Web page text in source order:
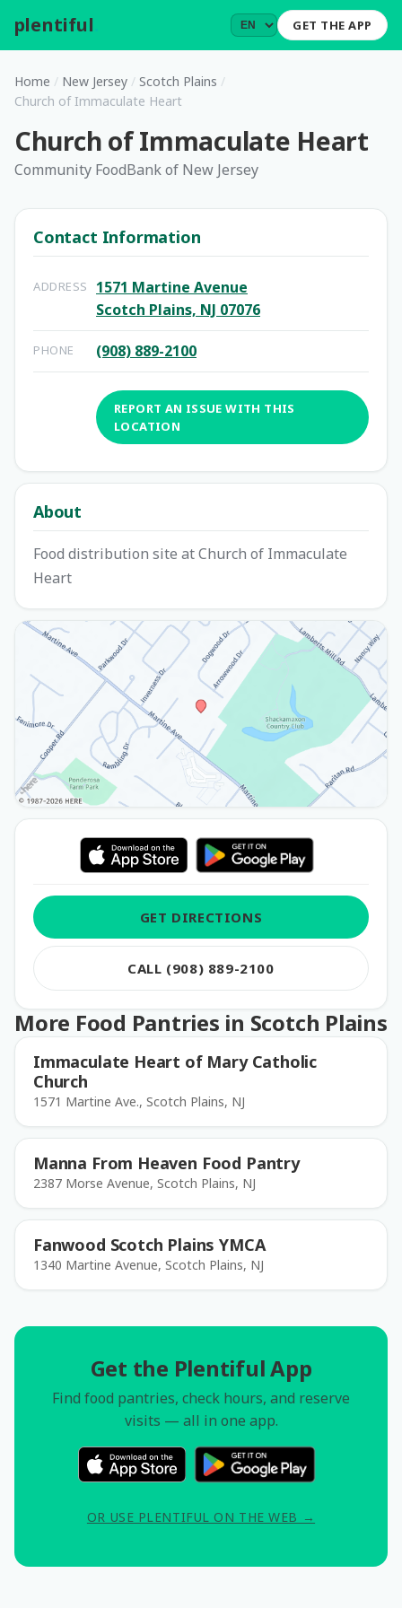
plentiful GET THE APP
Home / New Jersey / Scotch Plains /
Church of Immaculate Heart
Church of Immaculate Heart
Community FoodBank of New Jersey
Contact Information
ADDRESS
1571 Martine Avenue
Scotch Plains, NJ 07076
PHONE (908) 889-2100
REPORT AN ISSUE WITH THIS
LOCATION
About
Food distribution site at Church of Immaculate
Heart
GET DIRECTIONS
CALL (908) 889-2100
More Food Pantries in Scotch Plains
Immaculate Heart of Mary Catholic
Church
1571 Martine Ave., Scotch Plains, NJ
Manna From Heaven Food Pantry
2387 Morse Avenue, Scotch Plains, NJ
Fanwood Scotch Plains YMCA
1340 Martine Avenue, Scotch Plains, NJ
Get the Plentiful App
Find food pantries, check hours, and reserve
visits — all in one app.
OR USE PLENTIFUL ON THE WEB →